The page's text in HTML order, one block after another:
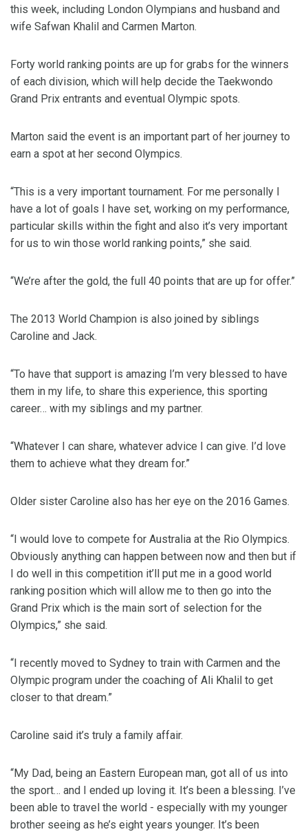
this week, including London Olympians and husband and
wife Safwan Khalil and Carmen Marton.
Forty world ranking points are up for grabs for the winners
of each division, which will help decide the Taekwondo
Grand Prix entrants and eventual Olympic spots.
Marton said the event is an important part of her journey to
earn a spot at her second Olympics.
“This is a very important tournament. For me personally I
have a lot of goals I have set, working on my performance,
particular skills within the fight and also it’s very important
for us to win those world ranking points,” she said.
“We’re after the gold, the full 40 points that are up for offer.”
The 2013 World Champion is also joined by siblings
Caroline and Jack.
“To have that support is amazing I’m very blessed to have
them in my life, to share this experience, this sporting
career… with my siblings and my partner.
“Whatever I can share, whatever advice I can give. I’d love
them to achieve what they dream for.”
Older sister Caroline also has her eye on the 2016 Games.
“I would love to compete for Australia at the Rio Olympics.
Obviously anything can happen between now and then but if
I do well in this competition it’ll put me in a good world
ranking position which will allow me to then go into the
Grand Prix which is the main sort of selection for the
Olympics,” she said.
“I recently moved to Sydney to train with Carmen and the
Olympic program under the coaching of Ali Khalil to get
closer to that dream.”
Caroline said it’s truly a family affair.
“My Dad, being an Eastern European man, got all of us into
the sport… and I ended up loving it. It’s been a blessing. I’ve
been able to travel the world - especially with my younger
brother seeing as he’s eight years younger. It’s been